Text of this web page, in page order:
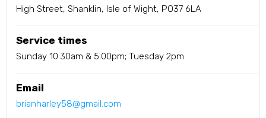
High Street, Shanklin, Isle of Wight, PO37 6LA
Service times
Sunday 10.30am & 5.00pm; Tuesday 2pm
Email
brianharley58@gmail.com